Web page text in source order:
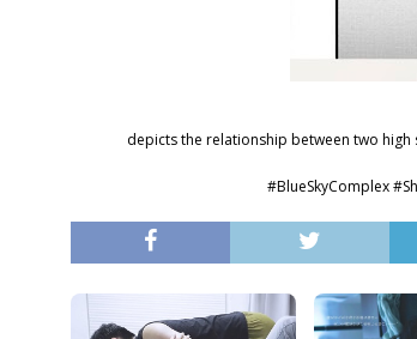
depicts the relationship between two
#BlueSkyComplex